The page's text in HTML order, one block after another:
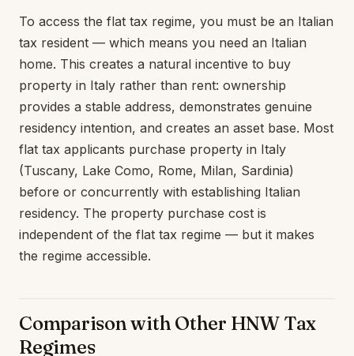
To access the flat tax regime, you must be an Italian
tax resident — which means you need an Italian
home. This creates a natural incentive to buy
property in Italy rather than rent: ownership
provides a stable address, demonstrates genuine
residency intention, and creates an asset base. Most
flat tax applicants purchase property in Italy
(Tuscany, Lake Como, Rome, Milan, Sardinia)
before or concurrently with establishing Italian
residency. The property purchase cost is
independent of the flat tax regime — but it makes
the regime accessible.
Comparison with Other HNW Tax
Regimes